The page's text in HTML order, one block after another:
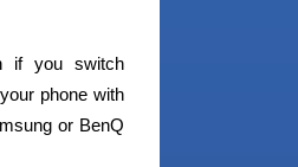
if you switch
phone with
or BenQ